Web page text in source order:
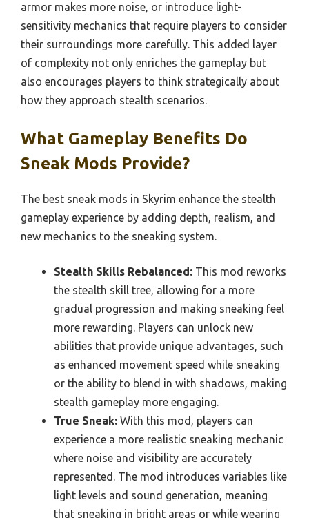
armor makes more noise, or introduce light-
sensitivity mechanics that require players to consider
their surroundings more carefully. This added layer
of complexity not only enriches the gameplay but
also encourages players to think strategically about
how they approach stealth scenarios.
What Gameplay Benefits Do
Sneak Mods Provide?
The best sneak mods in Skyrim enhance the stealth
gameplay experience by adding depth, realism, and
new mechanics to the sneaking system.
Stealth Skills Rebalanced: This mod reworks
the stealth skill tree, allowing for a more
gradual progression and making sneaking feel
more rewarding. Players can unlock new
abilities that provide unique advantages, such
as enhanced movement speed while sneaking
or the ability to blend in with shadows, making
stealth gameplay more engaging.
True Sneak: With this mod, players can
experience a more realistic sneaking mechanic
where noise and visibility are accurately
represented. The mod introduces variables like
light levels and sound generation, meaning
that sneaking in bright areas or while wearing